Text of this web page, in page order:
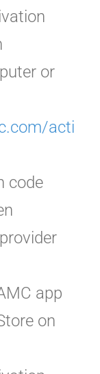
or
acti
code
app
on